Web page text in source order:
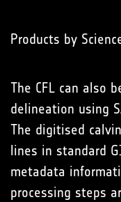
Products by
The CFL can also
delineation using
The digitised
lines in standard
metadata
processing steps